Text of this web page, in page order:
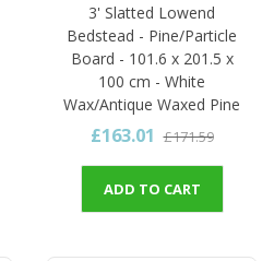
3' Slatted Lowend
Bedstead - Pine/Particle
Board - 101.6 x 201.5 x
100 cm - White
Wax/Antique Waxed Pine
£163.01 £171.59
ADD TO CART